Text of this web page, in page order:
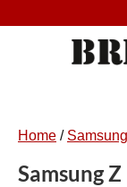
to
Home /
Samsung